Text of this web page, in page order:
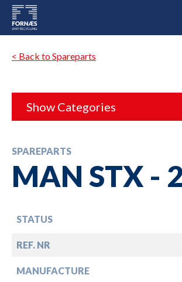
< Back to Spareparts
Show Categories
SPAREPARTS
MAN STX -
STATUS
REF. NR
MANUFACTURE